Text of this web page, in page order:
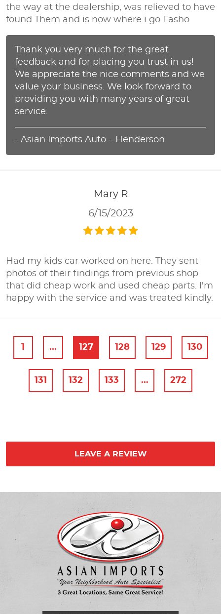
the way at the dealership, was relieved to have
found Them and is now where i go Fasho
Thank you very much for the great
feedback and for placing you trust in us!
We appreciate the nice comments and we
value your business. We look forward to
providing you with many years of great
service.
- Asian Imports Auto – Henderson
Mary R
6/15/2023
Had my kids car worked on here. They sent
photos of their findings from previous shop
that did cheap work and used cheap parts. I'm
happy with the service and was treated kindly.
1 ... 127 128 129 130
131 132 133 ... 272
LEAVE A REVIEW